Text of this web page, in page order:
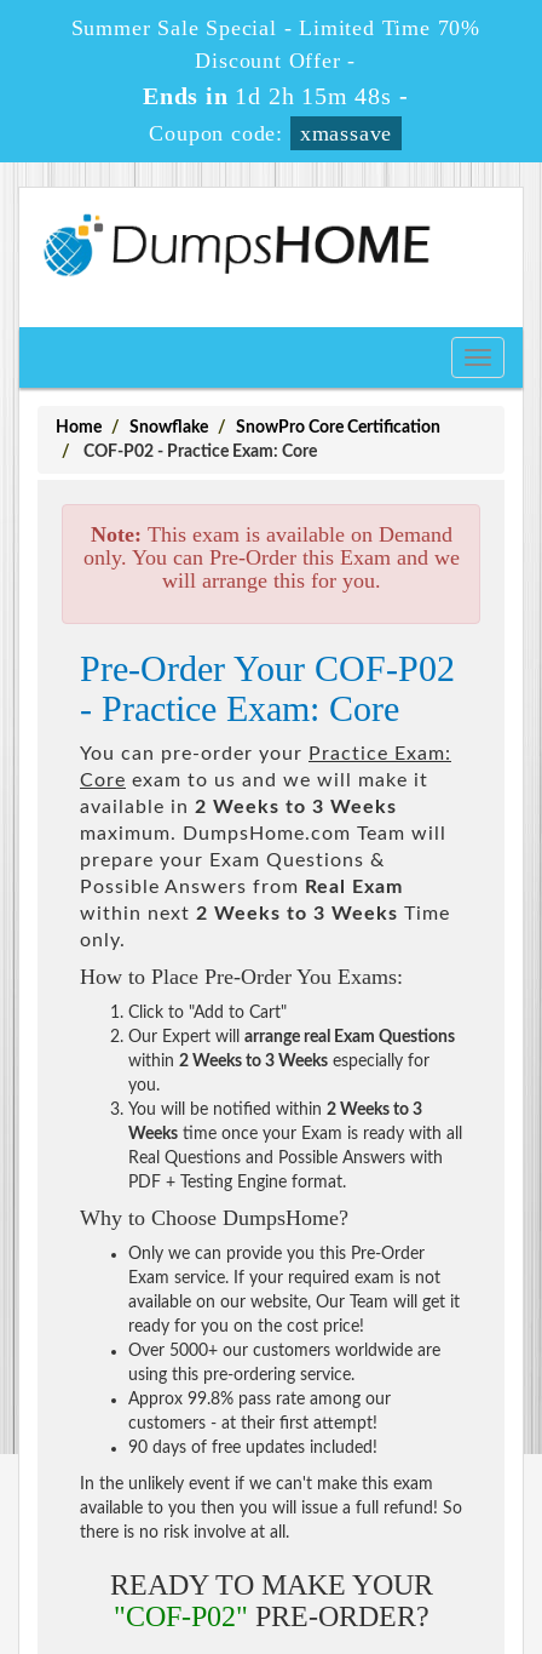
Summer Sale Special - Limited Time 70%
Discount Offer -
Ends in 1d 2h 15m 48s -
Coupon code: xmassave
Toggle
Home Snowflake
SnowPro Core Certification
COF-P02 - Practice Exam: Core
Note: This exam is available on Demand
only. You can Pre-Order this Exam and we
will arrange this for you.
Pre-Order Your COF-P02
- Practice Exam: Core
You can pre-order your Practice Exam:
Core exam to us and we will make it
available in 2 Weeks to 3 Weeks
maximum. DumpsHome.com Team will
prepare your Exam Questions &
Possible Answers from Real Exam
within next 2 Weeks to 3 Weeks Time
only.
How to Place Pre-Order You Exams:
Click to "Add to Cart"
Our Expert will arrange real Exam Questions
within 2 Weeks to 3 Weeks especially for
you.
You will be notified within 2 Weeks to 3
Weeks time once your Exam is ready with all
Real Questions and Possible Answers with
PDF + Testing Engine format.
Why to Choose DumpsHome?
Only we can provide you this Pre-Order
Exam service. If your required exam is not
available on our website, Our Team will get it
ready for you on the cost price!
Over 5000+ our customers worldwide are
using this pre-ordering service.
Approx 99.8% pass rate among our
customers - at their first attempt!
90 days of free updates included!
In the unlikely event if we can't make this exam
available to you then you will issue a full refund! So
there is no risk involve at all.
READY TO MAKE YOUR
"COF-P02" PRE-ORDER?